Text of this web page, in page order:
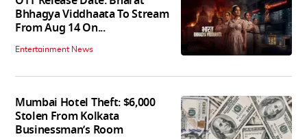
Bhhagya Viddhaata To Stream
From Aug 14 On...
Entertainment News
Mumbai Hotel Theft: $6,000
Stolen From Kolkata
Businessman’s Room